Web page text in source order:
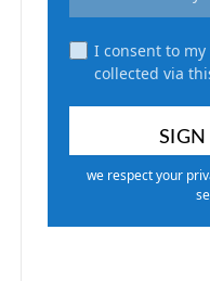
I consent to
collected via
we respect your